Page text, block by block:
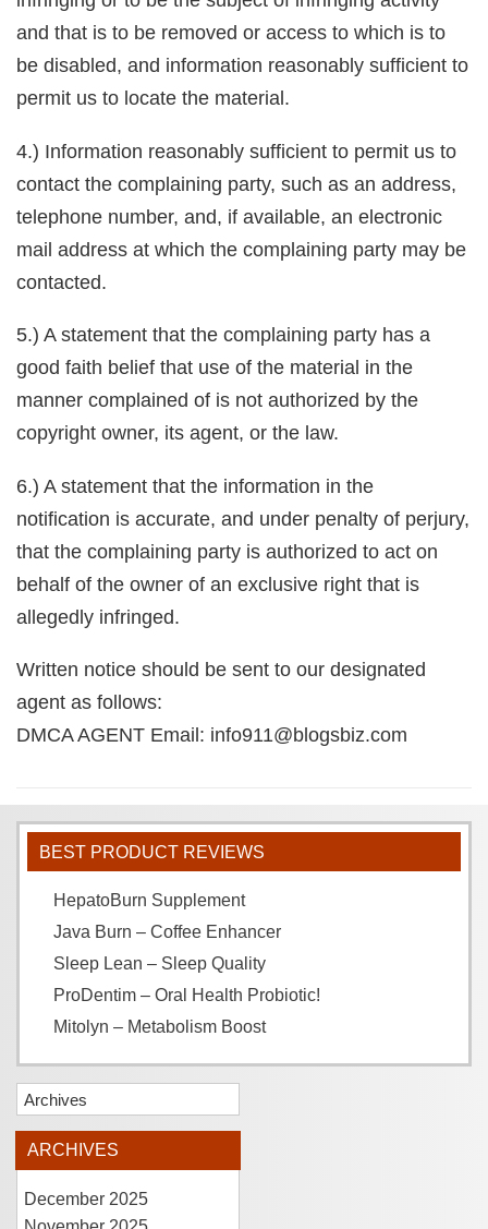
and that is to be removed or access to which is to
be disabled, and information reasonably sufficient to
permit us to locate the material.
4.) Information reasonably sufficient to permit us to
contact the complaining party, such as an address,
telephone number, and, if available, an electronic
mail address at which the complaining party may be
contacted.
5.) A statement that the complaining party has a
good faith belief that use of the material in the
manner complained of is not authorized by the
copyright owner, its agent, or the law.
6.) A statement that the information in the
notification is accurate, and under penalty of perjury,
that the complaining party is authorized to act on
behalf of the owner of an exclusive right that is
allegedly infringed.
Written notice should be sent to our designated
agent as follows:
DMCA AGENT Email: info911@blogsbiz.com
BEST PRODUCT REVIEWS
HepatoBurn Supplement
Java Burn – Coffee Enhancer
Sleep Lean – Sleep Quality
ProDentim – Oral Health Probiotic!
Mitolyn – Metabolism Boost
Archives
ARCHIVES
December 2025